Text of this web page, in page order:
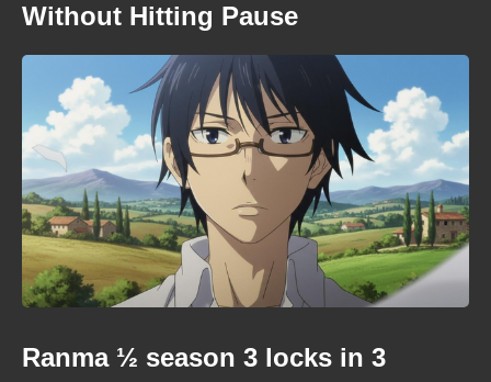
Without Hitting Pause
Ranma ½ season 3 locks in 3